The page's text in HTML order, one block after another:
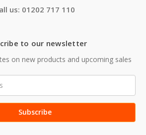
us: 01202 717 110
to our newsletter
on new products and upcoming sales